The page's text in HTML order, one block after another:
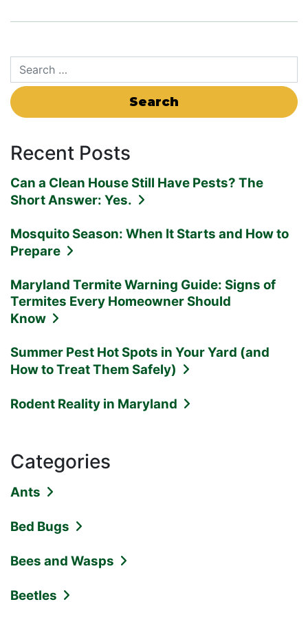
Search for:
Recent Posts
Can a Clean House Still Have Pests? The
Short Answer: Yes.
Mosquito Season: When It Starts and How to
Prepare
Maryland Termite Warning Guide: Signs of
Termites Every Homeowner Should
Know
Summer Pest Hot Spots in Your Yard (and
How to Treat Them Safely)
Rodent Reality in Maryland
Categories
Ants
Bed Bugs
Bees and Wasps
Beetles